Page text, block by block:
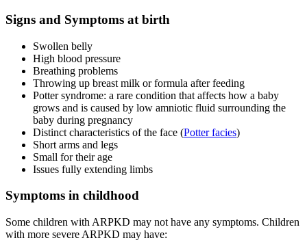
Signs and Symptoms at birth
Swollen belly
High blood pressure
Breathing problems
Throwing up breast milk or formula after feeding
Potter syndrome: a rare condition that affects how a baby
grows and is caused by low amniotic fluid surrounding the
baby during pregnancy
Distinct characteristics of the face (Potter facies)
Short arms and legs
Small for their age
Issues fully extending limbs
Symptoms in childhood
Some children with ARPKD may not have any symptoms. Children
with more severe ARPKD may have: